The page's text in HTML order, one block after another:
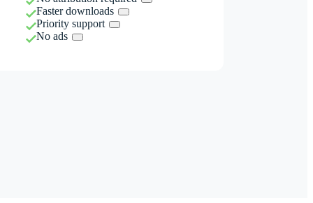
Faster downloads
Priority support
No ads